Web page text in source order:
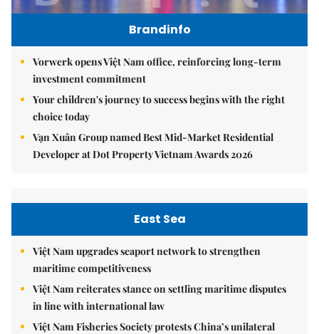
Brandinfo
Vorwerk opens Việt Nam office, reinforcing long-term
investment commitment
Your children's journey to success begins with the right
choice today
Vạn Xuân Group named Best Mid-Market Residential
Developer at Dot Property Vietnam Awards 2026
East Sea
Việt Nam upgrades seaport network to strengthen
maritime competitiveness
Việt Nam reiterates stance on settling maritime disputes
in line with international law
Việt Nam Fisheries Society protests China’s unilateral